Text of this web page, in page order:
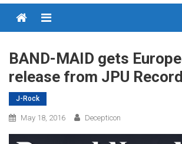
Menu
BAND-MAID gets
release from JPU
J-Rock
May 18, 2016 Decepticon